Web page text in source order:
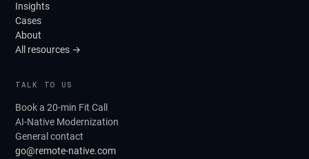
Insights
Cases
About
All resources →
TALK TO US
Book a 20-min Fit Call
AI-Native Modernization
General contact
go@remote-native.com